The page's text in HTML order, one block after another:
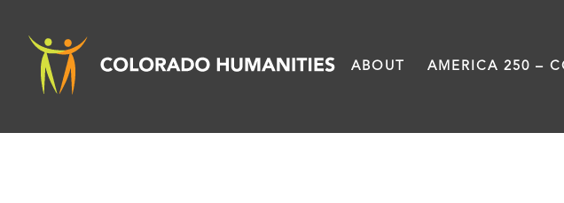
content
ABOUT AMERICA 250 –